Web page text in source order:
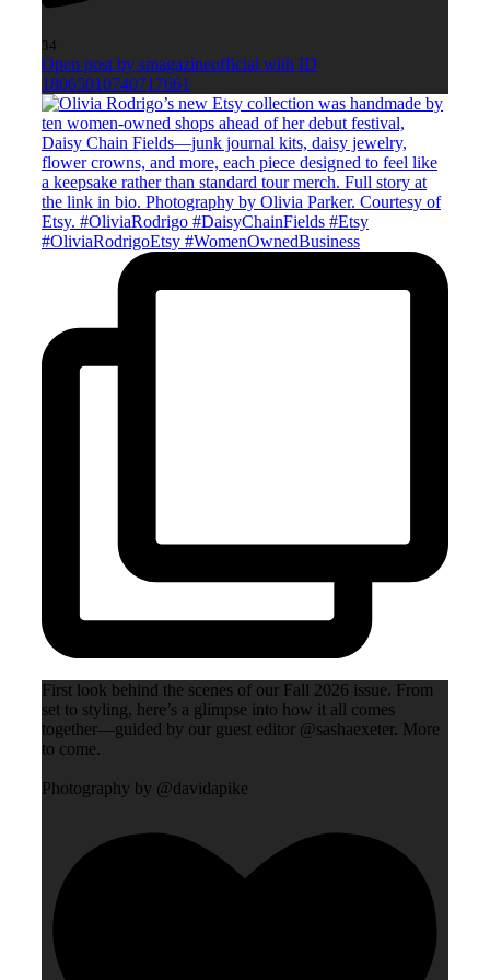
34
Open post by smagazineofficial with ID
18065010740717661
First look behind the scenes of our Fall 2026 issue. From
set to styling, here’s a glimpse into how it all comes
together—guided by our guest editor @sashaexeter. More
to come.
Photography by @davidapike